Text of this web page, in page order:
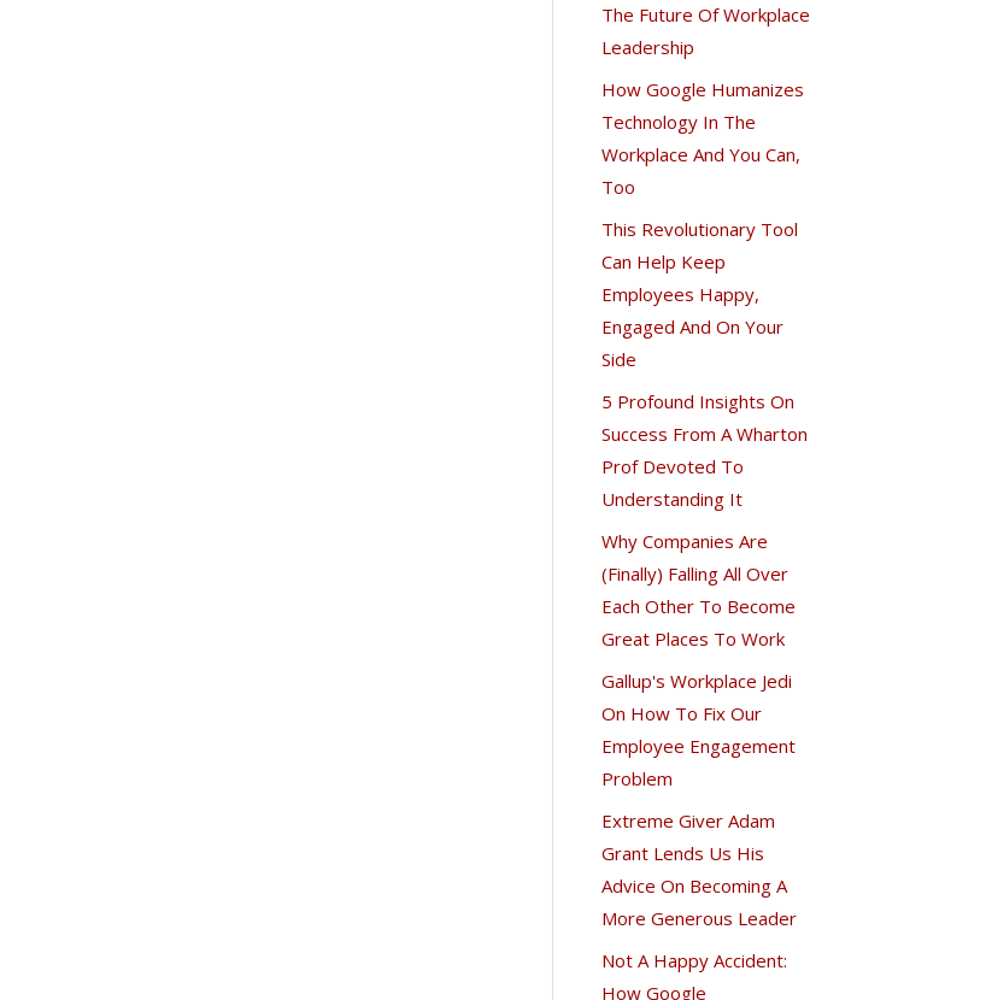
The Future Of Workplace
Leadership
How Google Humanizes
Technology In The
Workplace And You Can,
Too
This Revolutionary Tool
Can Help Keep
Employees Happy,
Engaged And On Your
Side
5 Profound Insights On
Success From A Wharton
Prof Devoted To
Understanding It
Why Companies Are
(Finally) Falling All Over
Each Other To Become
Great Places To Work
Gallup's Workplace Jedi
On How To Fix Our
Employee Engagement
Problem
Extreme Giver Adam
Grant Lends Us His
Advice On Becoming A
More Generous Leader
Not A Happy Accident:
How Google